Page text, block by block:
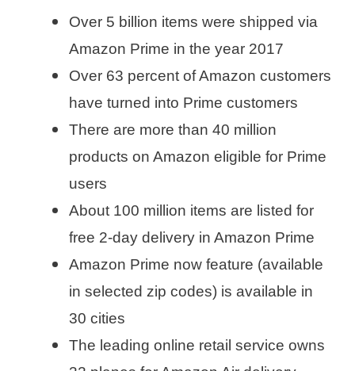
Over 5 billion items were shipped via
Amazon Prime in the year 2017
Over 63 percent of Amazon customers
have turned into Prime customers
There are more than 40 million
products on Amazon eligible for Prime
users
About 100 million items are listed for
free 2-day delivery in Amazon Prime
Amazon Prime now feature (available
in selected zip codes) is available in
30 cities
The leading online retail service owns